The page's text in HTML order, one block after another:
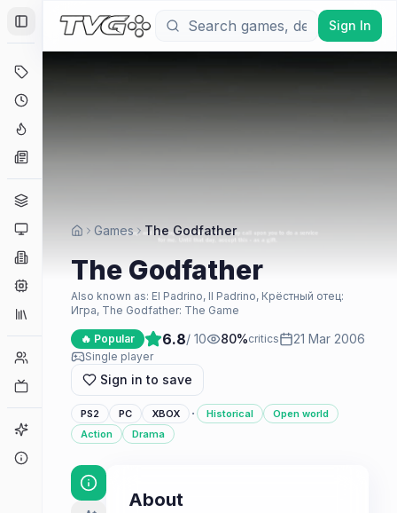
Toggle Sidebar
Platforms
Companies
Collections
Player Counts
Game Finder
Sign In
Games The Godfather
The Godfather
Also known as: El Padrino, Il Padrino, Крёстный отец:
Игра, The Godfather: The Game
🔥 Popular 6.8/ 10 80%critics 21 Mar 2006
Single player
Sign in to save
PS2 PC XBOX · Historical
Open world
Action
Drama
About